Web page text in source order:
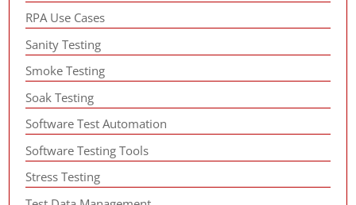
RPA Use Cases
Sanity Testing
Smoke Testing
Soak Testing
Software Test Automation
Software Testing Tools
Stress Testing